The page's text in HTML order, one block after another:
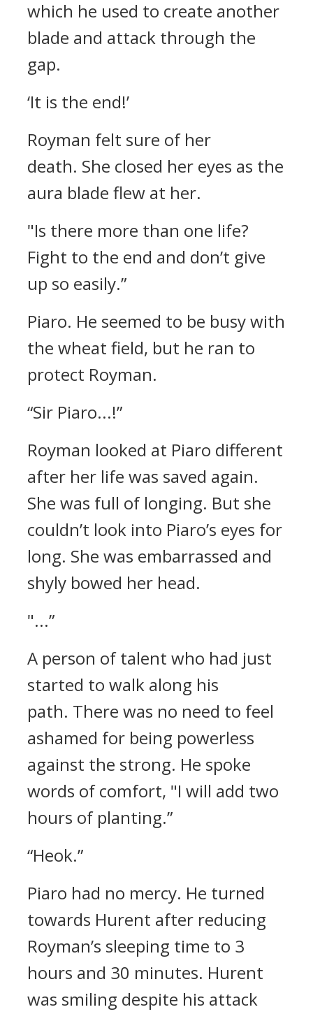
which he used to create another
blade and attack through the
gap.
‘It is the end!’
Royman felt sure of her
death. She closed her eyes as the
aura blade flew at her.
"Is there more than one life?
Fight to the end and don’t give
up so easily.”
Piaro. He seemed to be busy with
the wheat field, but he ran to
protect Royman.
“Sir Piaro...!”
Royman looked at Piaro different
after her life was saved again.
She was full of longing. But she
couldn’t look into Piaro’s eyes for
long. She was embarrassed and
shyly bowed her head.
"...”
A person of talent who had just
started to walk along his
path. There was no need to feel
ashamed for being powerless
against the strong. He spoke
words of comfort, "I will add two
hours of planting.”
“Heok.”
Piaro had no mercy. He turned
towards Hurent after reducing
Royman’s sleeping time to 3
hours and 30 minutes. Hurent
was smiling despite his attack